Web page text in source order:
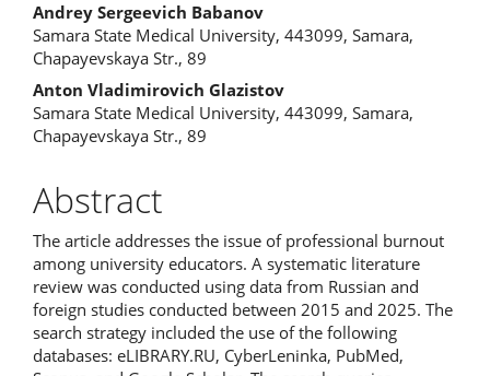
Andrey Sergeevich Babanov
Samara State Medical University, 443099, Samara,
Chapayevskaya Str., 89
Anton Vladimirovich Glazistov
Samara State Medical University, 443099, Samara,
Chapayevskaya Str., 89
Abstract
The article addresses the issue of professional burnout
among university educators. A systematic literature
review was conducted using data from Russian and
foreign studies conducted between 2015 and 2025. The
search strategy included the use of the following
databases: eLIBRARY.RU, CyberLeninka, PubMed,